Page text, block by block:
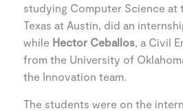
studying Computer Science at
Texas at Austin, did an
while Hector Ceballos, a Civil
from the University of
the Innovation team.
The students were on the